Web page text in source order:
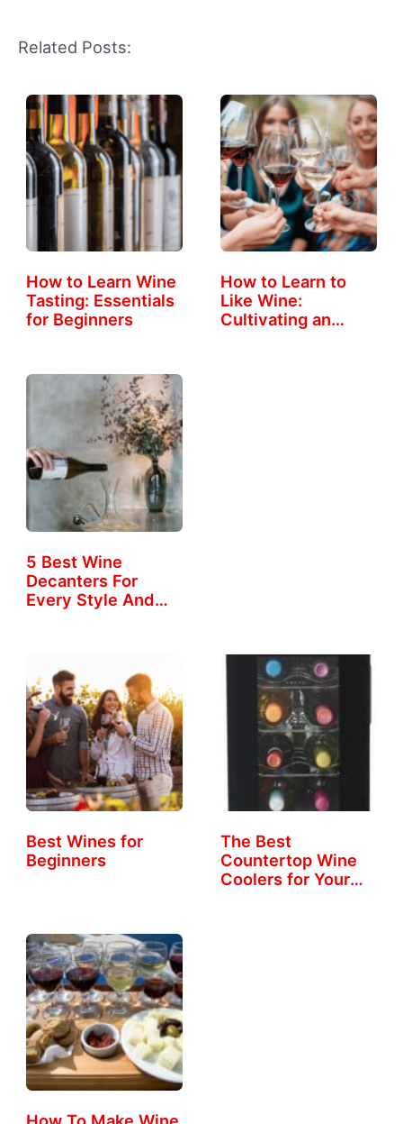
Related Posts:
How to Learn Wine
Tasting: Essentials
for Beginners
How to Learn to
Like Wine:
Cultivating an…
5 Best Wine
Decanters For
Every Style And
Best Wines for
Beginners
The Best
Countertop Wine
Coolers for Your